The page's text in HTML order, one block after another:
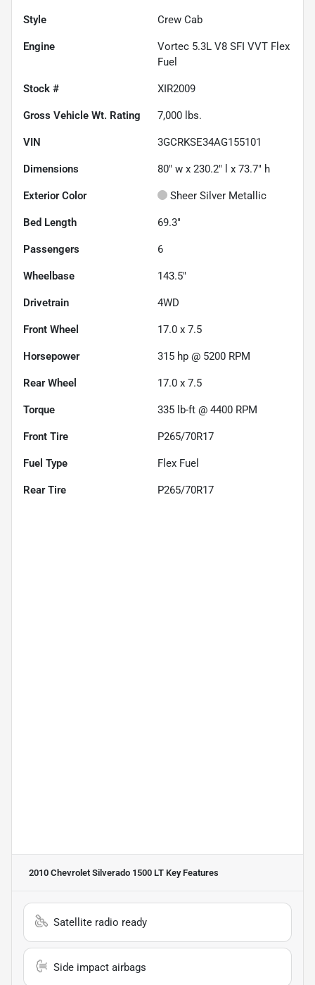
Style Crew Cab
Engine
Vortec 5.3L V8 SFI VVT Flex
Fuel
Stock # XIR2009
Gross Vehicle Wt. Rating 7,000 lbs.
VIN 3GCRKSE34AG155101
Dimensions 80" w x 230.2" l x 73.7" h
Exterior Color Sheer Silver Metallic
Bed Length 69.3"
Passengers 6
Wheelbase 143.5"
Drivetrain 4WD
Front Wheel 17.0 x 7.5
Horsepower 315 hp @ 5200 RPM
Rear Wheel 17.0 x 7.5
Torque 335 lb-ft @ 4400 RPM
Front Tire P265/70R17
Fuel Type Flex Fuel
Rear Tire P265/70R17
2010 Chevrolet Silverado 1500 LT Key Features
Satellite radio ready
Side impact airbags